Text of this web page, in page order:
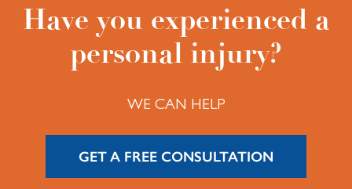
Have you experienced a
personal injury?
WE CAN HELP
GET A FREE CONSULTATION